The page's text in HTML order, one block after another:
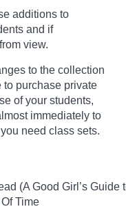
additions to
and if
view.
to the collection
to purchase private
of your students,
immediately to
need class sets.
(A Good Girl’s Guide
Time